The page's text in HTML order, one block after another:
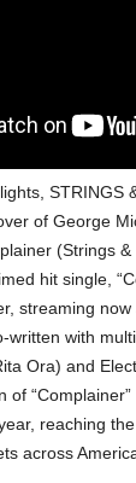
STRINGS
of George
(Strings
hit single,
streaming now
written with
Ora) and
of
reaching
across